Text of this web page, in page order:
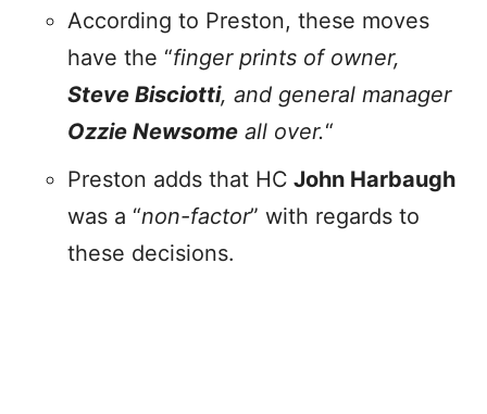
According to Preston, these moves
have the “finger prints of owner,
Steve Bisciotti, and general manager
Ozzie Newsome all over.“
Preston adds that HC John Harbaugh
was a “non-factor” with regards to
these decisions.